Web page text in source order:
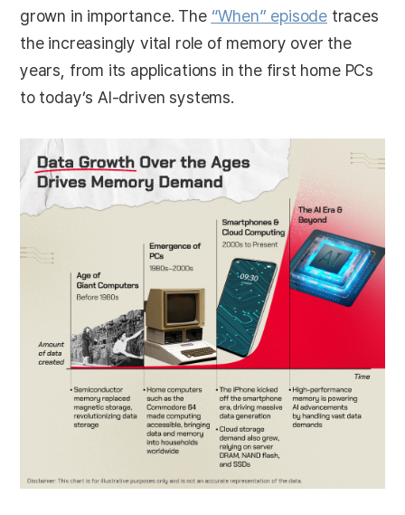
grown in importance. The “When” episode traces
the increasingly vital role of memory over the
years, from its applications in the first home PCs
to today’s AI-driven systems.